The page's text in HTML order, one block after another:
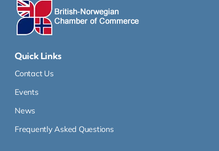
Quick Links
Contact Us
Events
News
Frequently Asked Questions